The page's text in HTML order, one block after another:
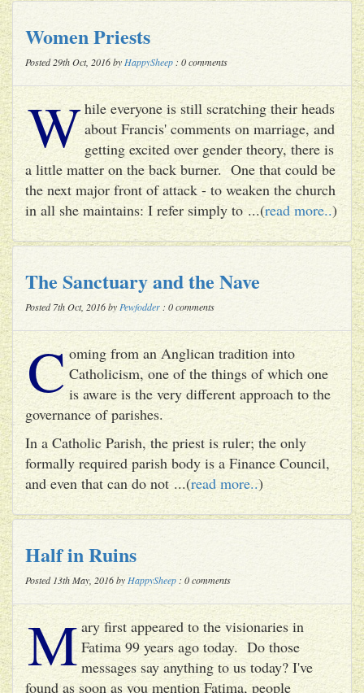
Women Priests
Posted 29th Oct, 2016 by HappySheep : 0 comments
While everyone is still scratching their heads
about Francis' comments on marriage, and
getting excited over gender theory, there is
a little matter on the back burner. One that could be
the next major front of attack - to weaken the church
in all she maintains: I refer simply to ...(read more..)
The Sanctuary and the Nave
Posted 7th Oct, 2016 by Pewfodder : 0 comments
C oming from an Anglican tradition into
Catholicism, one of the things of which one
is aware is the very different approach to the
governance of parishes.
In a Catholic Parish, the priest is ruler; the only
formally required parish body is a Finance Council,
and even that can do not ...(read more..)
Half in Ruins
Posted 13th May, 2016 by HappySheep : 0 comments
M ary first appeared to the visionaries in
Fatima 99 years ago today. Do those
messages say anything to us today? I've
found as soon as you mention Fatima, people